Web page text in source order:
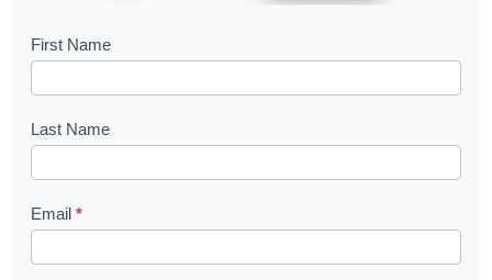
B
o
k
l
e
t
First Name
Last Name
Email *